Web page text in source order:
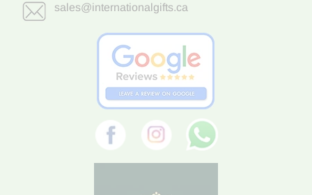
sales@internationalgifts.ca